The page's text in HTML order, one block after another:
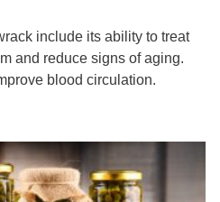
include its ability to treat
and reduce signs of aging.
blood circulation.